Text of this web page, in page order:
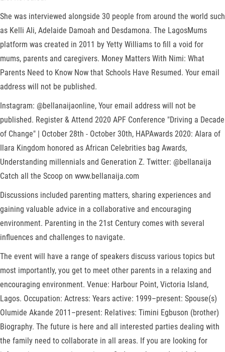
She was interviewed alongside 30 people from around the world such
as Kelli Ali, Adelaide Damoah and Desdamona. The LagosMums
platform was created in 2011 by Yetty Williams to fill a void for
mums, parents and caregivers. Money Matters With Nimi: What
Parents Need to Know Now that Schools Have Resumed. Your email
address will not be published.
Instagram: @bellanaijaonline, Your email address will not be
published. Register & Attend 2020 APF Conference "Driving a Decade
of Change" | October 28th - October 30th, HAPAwards 2020: Alara of
Ilara Kingdom honored as African Celebrities bag Awards,
Understanding millennials and Generation Z. Twitter: @bellanaija
Catch all the Scoop on www.bellanaija.com
Discussions included parenting matters, sharing experiences and
gaining valuable advice in a collaborative and encouraging
environment. Parenting in the 21st Century comes with several
influences and challenges to navigate.
The event will have a range of speakers discuss various topics but
most importantly, you get to meet other parents in a relaxing and
encouraging environment. Venue: Harbour Point, Victoria Island,
Lagos. Occupation: Actress: Years active: 1999–present: Spouse(s)
Olumide Akande 2011–present: Relatives: Timini Egbuson (brother)
Biography. The future is here and all interested parties dealing with
the family need to collaborate in all areas. If you are looking for